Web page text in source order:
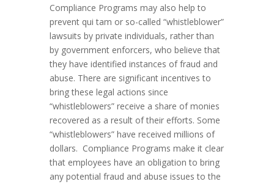
Compliance Programs may also help to
prevent qui tam or so-called “whistleblower”
lawsuits by private individuals, rather than
by government enforcers, who believe that
they have identified instances of fraud and
abuse. There are significant incentives to
bring these legal actions since
“whistleblowers” receive a share of monies
recovered as a result of their efforts. Some
“whistleblowers” have received millions of
dollars. Compliance Programs make it clear
that employees have an obligation to bring
any potential fraud and abuse issues to the